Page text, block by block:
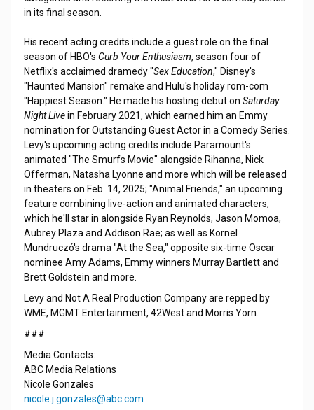
in its final season.
His recent acting credits include a guest role on the final
season of HBO's Curb Your Enthusiasm, season four of
Netflix's acclaimed dramedy "Sex Education," Disney's
"Haunted Mansion" remake and Hulu's holiday rom-com
"Happiest Season." He made his hosting debut on Saturday
Night Livein February 2021, which earned him an Emmy
nomination for Outstanding Guest Actor in a Comedy Series.
Levy's upcoming acting credits include Paramount's
animated "The Smurfs Movie" alongside Rihanna, Nick
Offerman, Natasha Lyonne and more which will be released
in theaters on Feb. 14, 2025; "Animal Friends," an upcoming
feature combining live-action and animated characters,
which he'll star in alongside Ryan Reynolds, Jason Momoa,
Aubrey Plaza and Addison Rae; as well as Kornel
Mundruczó's drama "At the Sea," opposite six-time Oscar
nominee Amy Adams, Emmy winners Murray Bartlett and
Brett Goldstein and more.
Levy and Not A Real Production Company are repped by
WME, MGMT Entertainment, 42West and Morris Yorn.
###
Media Contacts:
ABC Media Relations
Nicole Gonzales
nicole.j.gonzales@abc.com